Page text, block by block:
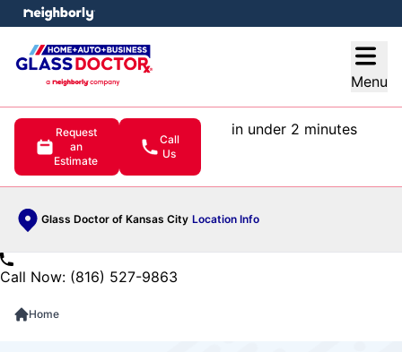
Menu
Request
an
Estimate
Call
Us
in under 2 minutes
Glass Doctor of Kansas City Location Info
menu
Call Now: (816) 527-9863
Home